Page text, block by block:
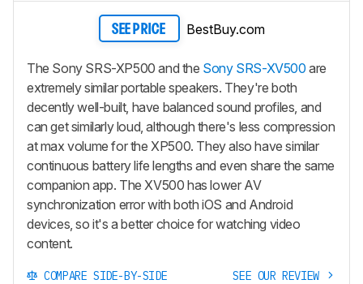
SEE PRICE BestBuy.com
The Sony SRS-XP500 and the Sony SRS-XV500 are
extremely similar portable speakers. They're both
decently well-built, have balanced sound profiles, and
can get similarly loud, although there's less compression
at max volume for the XP500. They also have similar
continuous battery life lengths and even share the same
companion app. The XV500 has lower AV
synchronization error with both iOS and Android
devices, so it's a better choice for watching video
content.
COMPARE SIDE-BY-SIDE SEE OUR REVIEW